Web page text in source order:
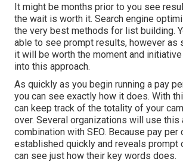
It might be months prior to you see
the wait is worth it. Search engine
the very best methods for list building.
able to see prompt results, however as
it will be worth the moment and
into this approach.
As quickly as you begin running a pay
you can see exactly how it does. With
can keep track of the totality of your
over. Several organizations will use this
combination with SEO. Because pay per
established quickly and reveals prompt
can see just how their key words does.